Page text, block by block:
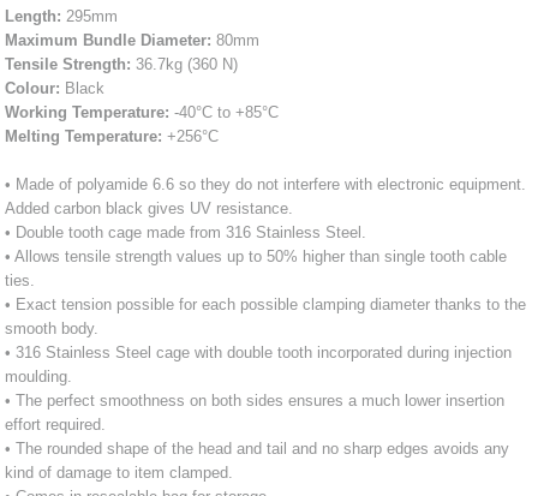
Length: 295mm
Maximum Bundle Diameter: 80mm
Tensile Strength: 36.7kg (360 N)
Colour: Black
Working Temperature: -40°C to +85°C
Melting Temperature: +256°C
• Made of polyamide 6.6 so they do not interfere with electronic equipment.
Added carbon black gives UV resistance.
• Double tooth cage made from 316 Stainless Steel.
• Allows tensile strength values up to 50% higher than single tooth cable
ties.
• Exact tension possible for each possible clamping diameter thanks to the
smooth body.
• 316 Stainless Steel cage with double tooth incorporated during injection
moulding.
• The perfect smoothness on both sides ensures a much lower insertion
effort required.
• The rounded shape of the head and tail and no sharp edges avoids any
kind of damage to item clamped.